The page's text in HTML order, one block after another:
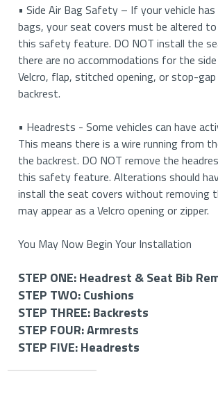
• Side Air Bag Safety – If your vehicle
bags, your seat covers must be altered
this safety feature. DO NOT install the
there are no accommodations for the side
Velcro, flap, stitched opening, or stop-
backrest.
• Headrests - Some vehicles can have
This means there is a wire running from
the backrest. DO NOT remove the
this safety feature. Alterations should
install the seat covers without removing
may appear as a Velcro opening or zipper.
You May Now Begin Your Installation
STEP ONE: Headrest & Seat Bib
STEP ONE: Removing Your Headrests
Applicable)
STEP TWO: Cushions
STEP TWO: Install Your Bottom
STEP THREE: Backrests
STEP THREE: Install Your Backrest
STEP FOUR: Armrests
STEP FOUR: Install Your Armrest
Applicable)
STEP FIVE: Headrests
STEP FIVE: Install Your Headrest